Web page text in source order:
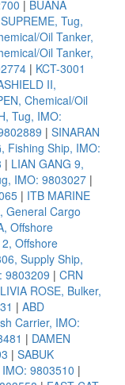
| BUANA
Tug,
Oil Tanker,
Oil Tanker,
| KCT-3001
II,
Chemical/Oil
Tug, IMO:
| SINARAN
Fishing Ship, IMO:
| LIAN GANG 9,
IMO: 9803027 |
| ITB MARINE
General Cargo
Offshore
Offshore
Supply Ship,
9803209 | CRN
LIVIA ROSE, Bulker,
| ABD
Carrier, IMO:
| DAMEN
| SABUK
9803510 |